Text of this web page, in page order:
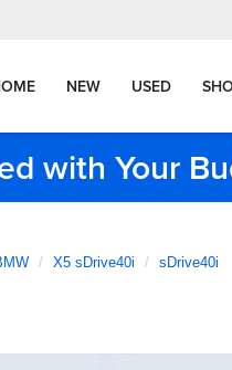
NEW USED
with Your
X5 sDrive40i sDrive40i